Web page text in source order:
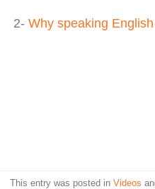
2- Why speaking
This entry was posted inVideos